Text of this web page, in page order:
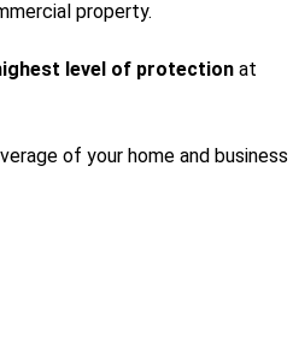
property.
level of protection at
of your home and business